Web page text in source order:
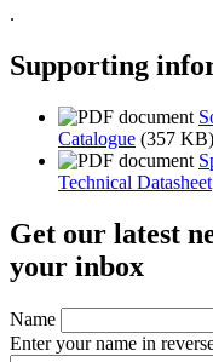
.
Supporting
Catalogue (357 KB)
Technical Datasheet
Get our latest
your inbox
Name
Enter your name in